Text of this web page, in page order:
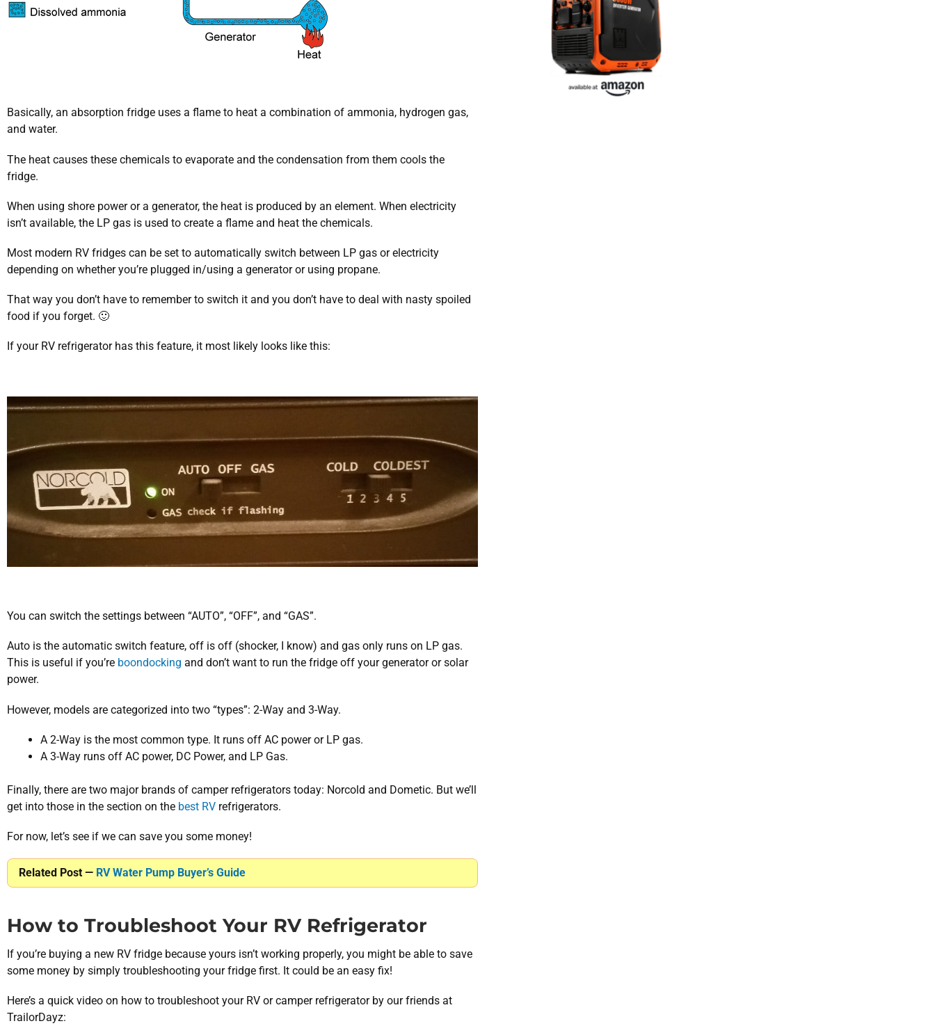
Basically, an absorption fridge uses a flame to heat a combination of ammonia, hydrogen gas,
and water.
The heat causes these chemicals to evaporate and the condensation from them cools the
fridge.
When using shore power or a generator, the heat is produced by an element. When electricity
isn’t available, the LP gas is used to create a flame and heat the chemicals.
Most modern RV fridges can be set to automatically switch between LP gas or electricity
depending on whether you’re plugged in/using a generator or using propane.
That way you don’t have to remember to switch it and you don’t have to deal with nasty spoiled
food if you forget. 🙂
If your RV refrigerator has this feature, it most likely looks like this:
You can switch the settings between “AUTO”, “OFF”, and “GAS”.
Auto is the automatic switch feature, off is off (shocker, I know) and gas only runs on LP gas.
This is useful if you’re boondocking and don’t want to run the fridge off your generator or solar
power.
However, models are categorized into two “types”: 2-Way and 3-Way.
A 2-Way is the most common type. It runs off AC power or LP gas.
A 3-Way runs off AC power, DC Power, and LP Gas.
Finally, there are two major brands of camper refrigerators today: Norcold and Dometic. But we’ll
get into those in the section on the best RV refrigerators.
For now, let’s see if we can save you some money!
Related Post — RV Water Pump Buyer’s Guide
How to Troubleshoot Your RV Refrigerator
If you’re buying a new RV fridge because yours isn’t working properly, you might be able to save
some money by simply troubleshooting your fridge first. It could be an easy fix!
Here’s a quick video on how to troubleshoot your RV or camper refrigerator by our friends at
TrailorDayz: